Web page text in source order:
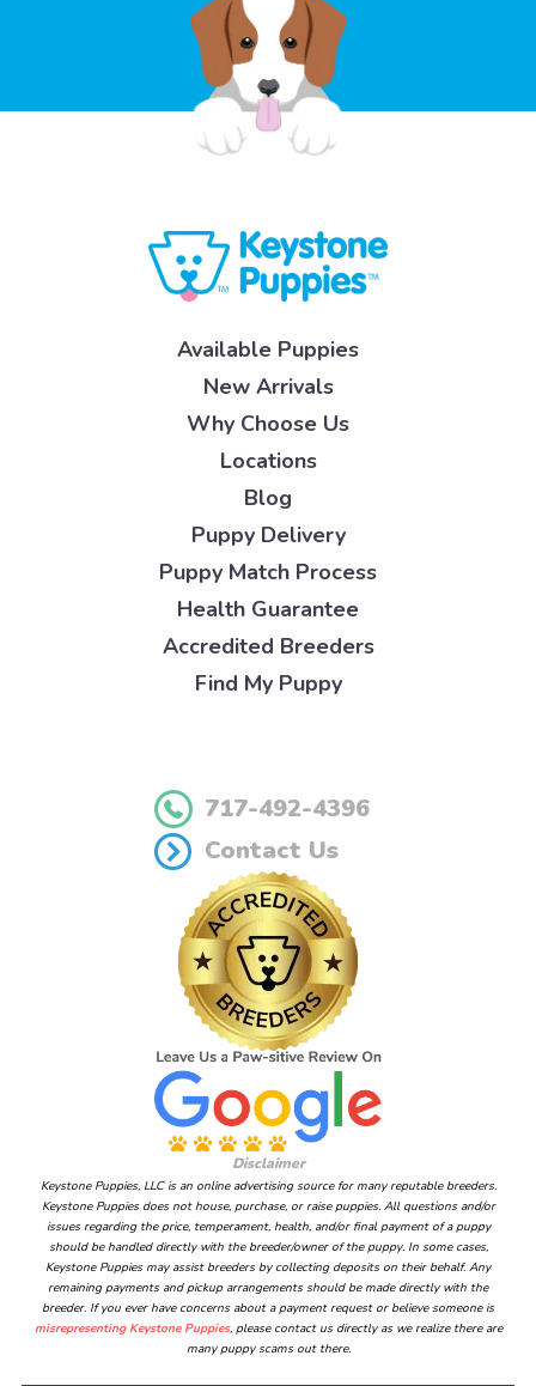
Available Puppies
New Arrivals
Why Choose Us
Locations
Blog
Puppy Delivery
Puppy Match Process
Health Guarantee
Accredited Breeders
Find My Puppy
717-492-4396
Contact Us
Disclaimer
Keystone Puppies, LLC is an online advertising source for many reputable breeders.
Keystone Puppies does not house, purchase, or raise puppies. All questions and/or
issues regarding the price, temperament, health, and/or final payment of a puppy
should be handled directly with the breeder/owner of the puppy. In some cases,
Keystone Puppies may assist breeders by collecting deposits on their behalf. Any
remaining payments and pickup arrangements should be made directly with the
breeder. If you ever have concerns about a payment request or believe someone is
misrepresenting Keystone Puppies, please contact us directly as we realize there are
many puppy scams out there.